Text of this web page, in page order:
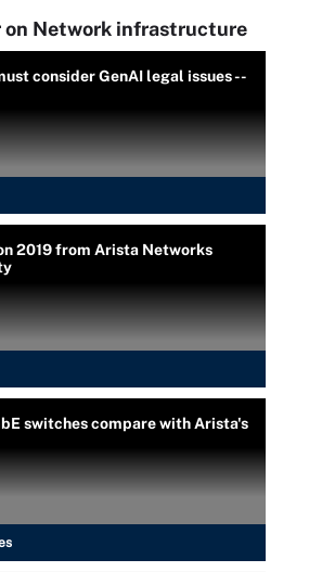
on Network infrastructure
consider GenAI legal issues --
2019 from Arista Networks
switches compare with Arista's